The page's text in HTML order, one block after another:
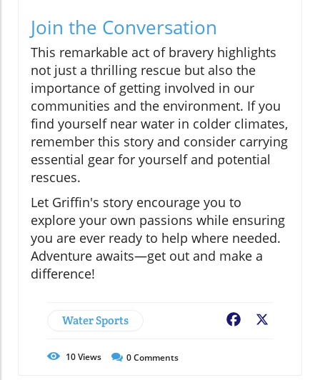
Join the Conversation
This remarkable act of bravery highlights
not just a thrilling rescue but also the
importance of getting involved in our
communities and the environment. If you
find yourself near water in colder climates,
remember this story and consider carrying
essential gear for yourself and potential
rescues.
Let Griffin's story encourage you to
explore your own passions while ensuring
you are ever ready to help where needed.
Adventure awaits—get out and make a
difference!
Water Sports Facebook
10Views 0Comments